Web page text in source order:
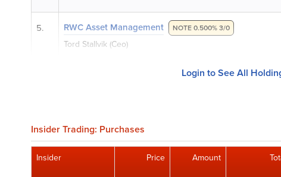
5. RWC Asset Management NOTE 0.500% 3/0
Tord Stallvik (Ceo)
Login to See All
Insider Trading: Purchases
Insider Price Amount